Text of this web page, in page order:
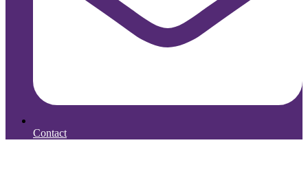
Contact